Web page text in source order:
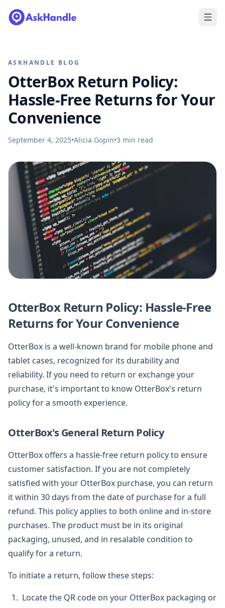
ASKHANDLE BLOG
OtterBox Return Policy:
Hassle-Free Returns for Your
Convenience
September 4, 2025•Alicia Gopin•3 min read
OtterBox Return Policy: Hassle-Free
Returns for Your Convenience
OtterBox is a well-known brand for mobile phone and
tablet cases, recognized for its durability and
reliability. If you need to return or exchange your
purchase, it's important to know OtterBox's return
policy for a smooth experience.
OtterBox's General Return Policy
OtterBox offers a hassle-free return policy to ensure
customer satisfaction. If you are not completely
satisfied with your OtterBox purchase, you can return
it within 30 days from the date of purchase for a full
refund. This policy applies to both online and in-store
purchases. The product must be in its original
packaging, unused, and in resalable condition to
qualify for a return.
To initiate a return, follow these steps:
Locate the QR code on your OtterBox packaging or